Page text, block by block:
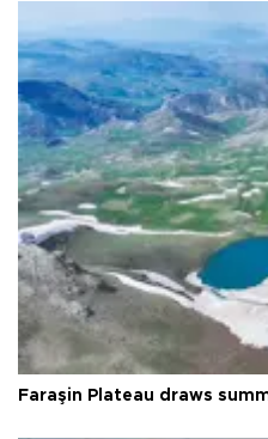
Faraşin Plateau draws